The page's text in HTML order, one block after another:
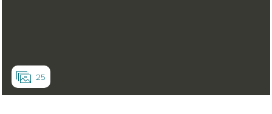
25